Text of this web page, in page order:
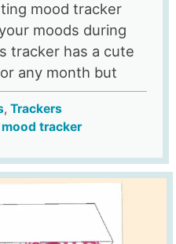
mood tracker
moods during
tracker has a cute
any month but
,Trackers
mood tracker